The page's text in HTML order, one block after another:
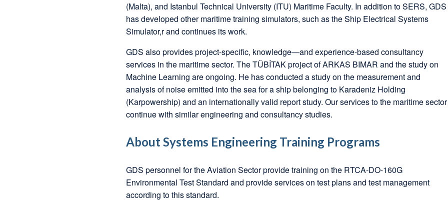
(Malta), and Istanbul Technical University (ITU) Maritime Faculty. In addition to SERS, GDS
has developed other maritime training simulators, such as the Ship Electrical Systems
Simulator,r and continues its work.
GDS also provides project-specific, knowledge—and experience-based consultancy
services in the maritime sector. The TÜBİTAK project of ARKAS BIMAR and the study on
Machine Learning are ongoing. He has conducted a study on the measurement and
analysis of noise emitted into the sea for a ship belonging to Karadeniz Holding
(Karpowership) and an internationally valid report study. Our services to the maritime sector
continue with similar engineering and consultancy studies.
About Systems Engineering Training Programs
GDS personnel for the Aviation Sector provide training on the RTCA-DO-160G
Environmental Test Standard and provide services on test plans and test management
according to this standard.